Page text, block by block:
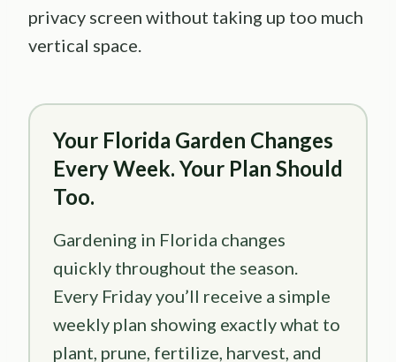
privacy screen without taking up too much
vertical space.
Your Florida Garden Changes
Every Week. Your Plan Should
Too.
Gardening in Florida changes
quickly throughout the season.
Every Friday you’ll receive a simple
weekly plan showing exactly what to
plant, prune, fertilize, harvest, and